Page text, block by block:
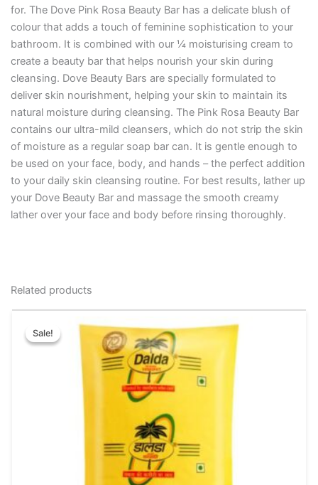
for. The Dove Pink Rosa Beauty Bar has a delicate blush of
colour that adds a touch of feminine sophistication to your
bathroom. It is combined with our ¼ moisturising cream to
create a beauty bar that helps nourish your skin during
cleansing. Dove Beauty Bars are specially formulated to
deliver skin nourishment, helping your skin to maintain its
natural moisture during cleansing. The Pink Rosa Beauty Bar
contains our ultra-mild cleansers, which do not strip the skin
of moisture as a regular soap bar can. It is gentle enough to
be used on your face, body, and hands – the perfect addition
to your daily skin cleansing routine. For best results, lather up
your Dove Beauty Bar and massage the smooth creamy
lather over your face and body before rinsing thoroughly.
Related products
Sale!
Sale!
price
₹200.00.
price
is:
₹180.00.
product
has
multiple
variants.
The
options
may
be
chosen